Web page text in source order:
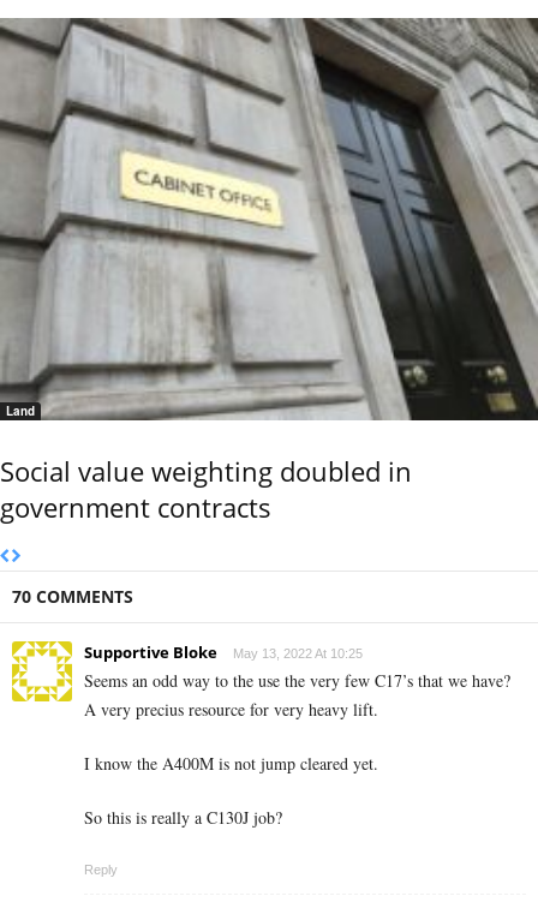
Land
Social value weighting doubled in
government contracts
70 COMMENTS
Supportive Bloke May 13, 2022 At 10:25
Seems an odd way to the use the very few C17’s that we have?
A very precius resource for very heavy lift.
I know the A400M is not jump cleared yet.
So this is really a C130J job?
Reply